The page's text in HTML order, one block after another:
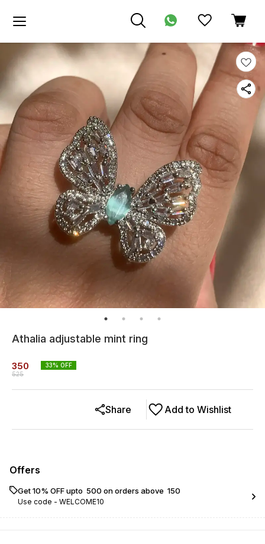
Athalia adjustable mint ring
350
525
33% OFF
Add to Wishlist
Share
Offers
Get 10% OFF upto ₹ 500 on orders above ₹ 150
Use code - WELCOME10